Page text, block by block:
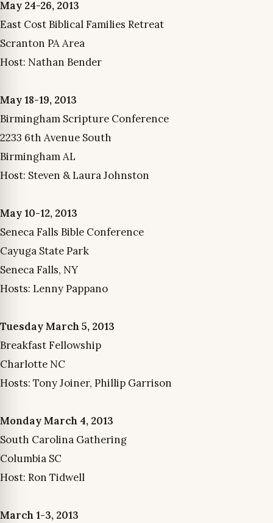
May 24-26, 2013
East Cost Biblical Families Retreat
Scranton PA Area
Host: Nathan Bender
May 18-19, 2013
Birmingham Scripture Conference
2233 6th Avenue South
Birmingham AL
Host: Steven & Laura Johnston
May 10-12, 2013
Seneca Falls Bible Conference
Cayuga State Park
Seneca Falls, NY
Hosts: Lenny Pappano
Tuesday March 5, 2013
Breakfast Fellowship
Charlotte NC
Hosts: Tony Joiner, Phillip Garrison
Monday March 4, 2013
South Carolina Gathering
Columbia SC
Host: Ron Tidwell
March 1-3, 2013